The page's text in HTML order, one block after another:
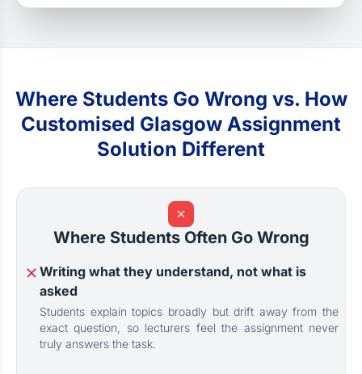
Where Students Go Wrong vs. How
Customised Glasgow Assignment
Solution Different
Where Students Often Go Wrong
Writing what they understand, not what is
asked
Students explain topics broadly but drift away from the
exact question, so lecturers feel the assignment never
truly answers the task.